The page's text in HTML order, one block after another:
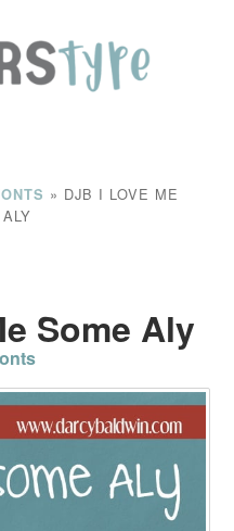
» DJB I LOVE ME
Some Aly